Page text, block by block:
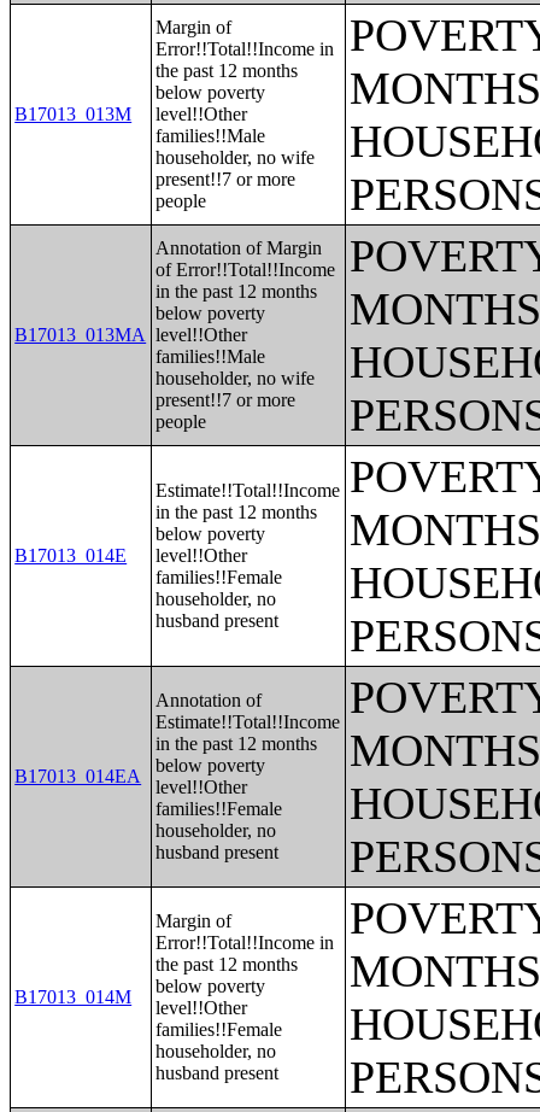
B17013_013M
Margin of
Error!!Total!!Income in
the past 12 months
below poverty
level!!Other
families!!Male
householder, no wife
present!!7 or more
people
B17013_013MA
Annotation of Margin
of Error!!Total!!Income
in the past 12 months
below poverty
level!!Other
families!!Male
householder, no wife
present!!7 or more
people
B17013_014E
Estimate!!Total!!Income
in the past 12 months
below poverty
level!!Other
families!!Female
householder, no
husband present
B17013_014EA
Annotation of
Estimate!!Total!!Income
in the past 12 months
below poverty
level!!Other
families!!Female
householder, no
husband present
B17013_014M
Margin of
Error!!Total!!Income in
the past 12 months
below poverty
level!!Other
families!!Female
householder, no
husband present